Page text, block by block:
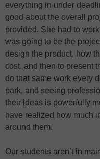
everything in under
good about the overall
provided. She had to
was going to be the
design the product, how
cost, and then to present
do that same work every
park, and seeing
their ideas is powerfully
have realized how much
around them.
Our students aren’t in